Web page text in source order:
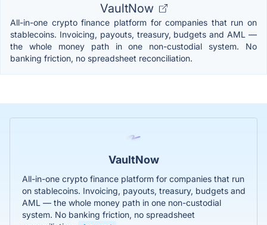
VaultNow
All-in-one crypto finance platform for companies that run on
stablecoins. Invoicing, payouts, treasury, budgets and AML —
the whole money path in one non-custodial system. No
banking friction, no spreadsheet reconciliation.
VaultNow
All-in-one crypto finance platform for companies that run
on stablecoins. Invoicing, payouts, treasury, budgets and
AML — the whole money path in one non-custodial
system. No banking friction, no spreadsheet